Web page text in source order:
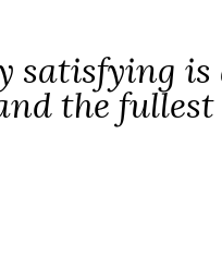
satisfying
the